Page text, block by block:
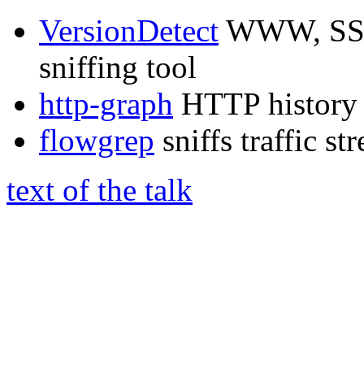
VersionDetect WWW,
sniffing tool
http-graph HTTP history
flowgrep sniffs traffic
text of the talk